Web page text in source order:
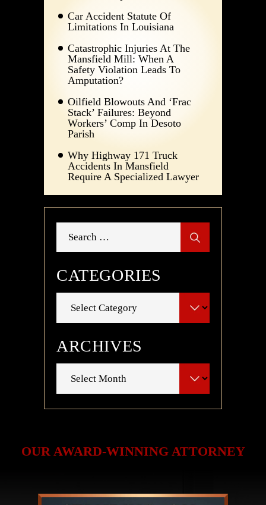
Car Accident Statute Of
Limitations In Louisiana
Catastrophic Injuries At The
Mansfield Mill: When A
Safety Violation Leads To
Amputation?
Oilfield Blowouts And ‘Frac
Stack’ Failures: Beyond
Workers’ Comp In Desoto
Parish
Why Highway 171 Truck
Accidents In Mansfield
Require A Specialized Lawyer
for:
CATEGORIES
ARCHIVES
OUR AWARD-WINNING ATTORNEY